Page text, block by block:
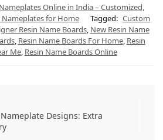
e
r
e
s
t
b
o
o
k
e
d
I
n
l
Online in India – Customized,
for Home
Tagged: Custom
Resin Name Boards, New Resin Name
, Resin Name Boards For Home, Resin
Me, Resin Name Boards Online
Designs: Extra